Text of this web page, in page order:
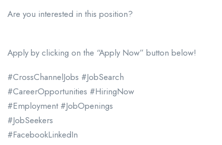
Are you interested in this position?
Apply by clicking on the “Apply Now” button below!
#CrossChannelJobs #JobSearch
#CareerOpportunities #HiringNow
#Employment #JobOpenings
#JobSeekers
#FacebookLinkedIn